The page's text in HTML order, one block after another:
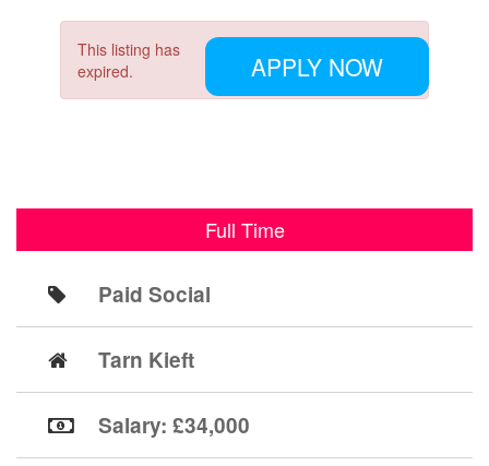
APPLY NOW
This listing has
expired.
Full Time
Paid Social
Tarn Kieft
Salary: £34,000